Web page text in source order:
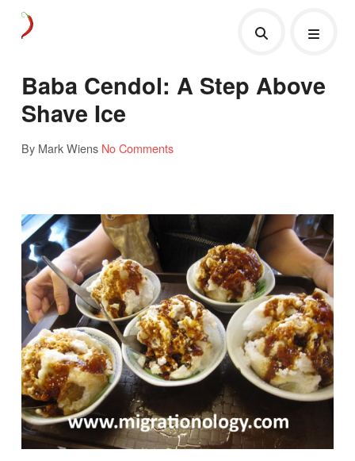
Baba Cendol: A Step Above
Shave Ice
By Mark Wiens No Comments